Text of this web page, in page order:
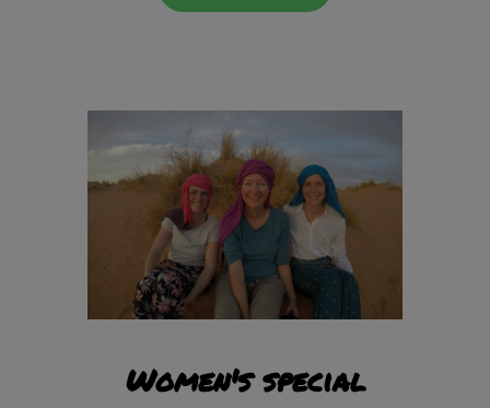
Women's special